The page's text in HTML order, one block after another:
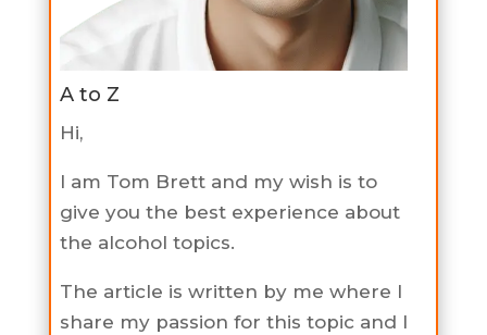
A to Z
Hi,
I am Tom Brett and my wish is to
give you the best experience about
the alcohol topics.
The article is written by me where I
share my passion for this topic and I